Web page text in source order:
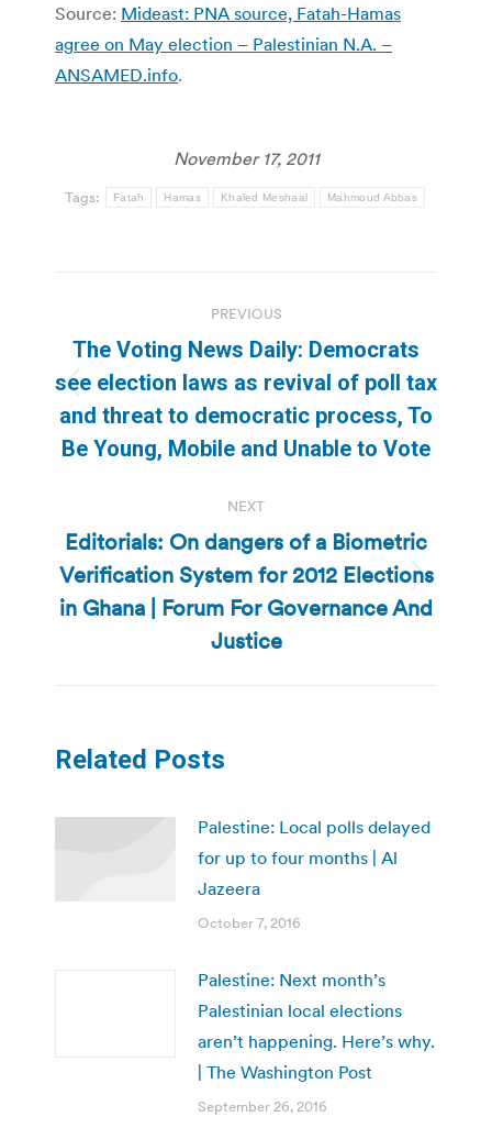
Source: Mideast: PNA source, Fatah-Hamas
agree on May election – Palestinian N.A. –
ANSAMED.info.
November 17, 2011
Tags: Fatah Hamas Khaled Meshaal Mahmoud Abbas
navigation
PREVIOUS
Previous
post:
The Voting News Daily: Democrats
see election laws as revival of poll tax
and threat to democratic process, To
Be Young, Mobile and Unable to Vote
NEXT
Next
post:
Editorials: On dangers of a Biometric
Verification System for 2012 Elections
in Ghana | Forum For Governance And
Justice
Related Posts
Palestine: Local polls delayed
for up to four months | Al
Jazeera
October 7, 2016
Palestine: Next month’s
Palestinian local elections
aren’t happening. Here’s why.
| The Washington Post
September 26, 2016